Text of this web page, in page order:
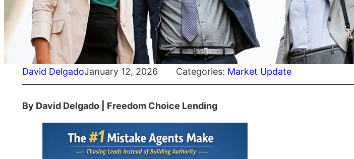
David DelgadoJanuary 12, 2026 Categories: Market Update
By David Delgado | Freedom Choice Lending